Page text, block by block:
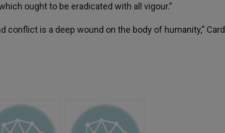
ought to be eradicated with all vigour.”
is a deep wound on the body of humanity,”